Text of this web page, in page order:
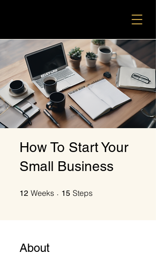
How To Start Your
Small Business
12 Weeks 12 Weeks
15 Steps
About